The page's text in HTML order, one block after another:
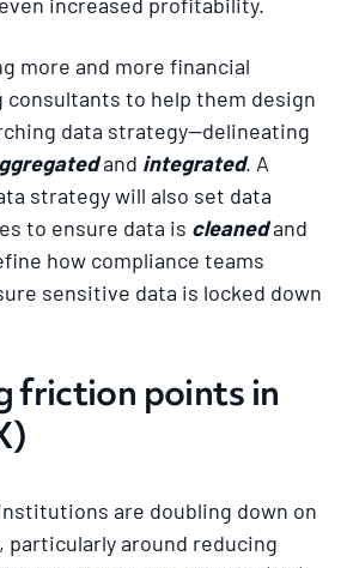
more and more financial
to help them design
data strategy—delineating
and integrated. A
strategy will also set data
to ensure data is cleanedand
how compliance teams
sensitive data is locked down
friction points in
are doubling down on
around reducing